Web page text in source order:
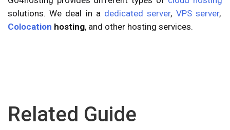
solutions. We deal in a dedicated server, VPS server,
Colocation hosting, and other hosting services.
Related Guide